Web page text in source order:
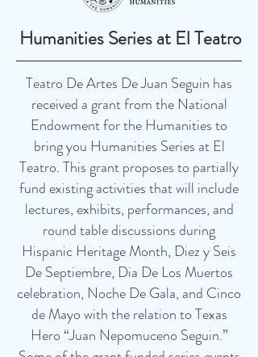
Humanities Series at El Teatro
Teatro De Artes De Juan Seguin has
received a grant from the National
Endowment for the Humanities to
bring you Humanities Series at El
Teatro. This grant proposes to partially
fund existing activities that will include
lectures, exhibits, performances, and
round table discussions during
Hispanic Heritage Month, Diez y Seis
De Septiembre, Dia De Los Muertos
celebration, Noche De Gala, and Cinco
de Mayo with the relation to Texas
Hero “Juan Nepomuceno Seguin.”